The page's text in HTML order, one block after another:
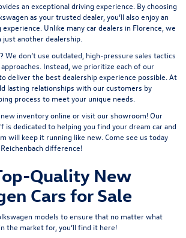
an exceptional driving experience. By choosing
as your trusted dealer, you’ll also enjoy an
Unlike many car dealers in Florence, we
another dealership.
We don’t use outdated, high-pressure sales tactics
Instead, we prioritize each of our
deliver the best dealership experience possible. At
lasting relationships with our customers by
process to meet your unique needs.
new inventoryonline orvisit our showroom! Our
is dedicated to helping you find your dream car and
will keep it running like new. Come see us today
difference!
Quality New
Cars for Sale
models to ensure that no matter what
the market for, you’ll find it here!